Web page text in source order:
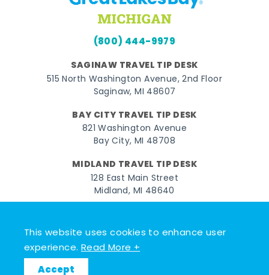
This website uses cookies to enhance user
experience.Read More +
Accept
(800) 444-9979
SAGINAW TRAVEL TIP DESK
515 North Washington Avenue, 2nd Floor
Saginaw, MI 48607
BAY CITY TRAVEL TIP DESK
821 Washington Avenue
Bay City, MI 48708
MIDLAND TRAVEL TIP DESK
128 East Main Street
Midland, MI 48640
FacebookInstagramTwitterYouTubePinterest
© 2026 Go Great Lakes Bay. All rights reserved.